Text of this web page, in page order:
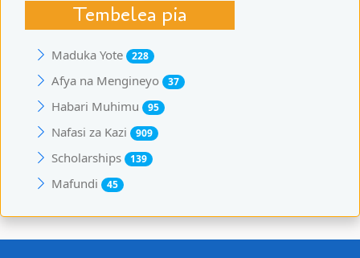
Tembelea pia
Maduka Yote 228
Afya na Mengineyo 37
Habari Muhimu 95
Nafasi za Kazi 909
Scholarships 139
Mafundi 45